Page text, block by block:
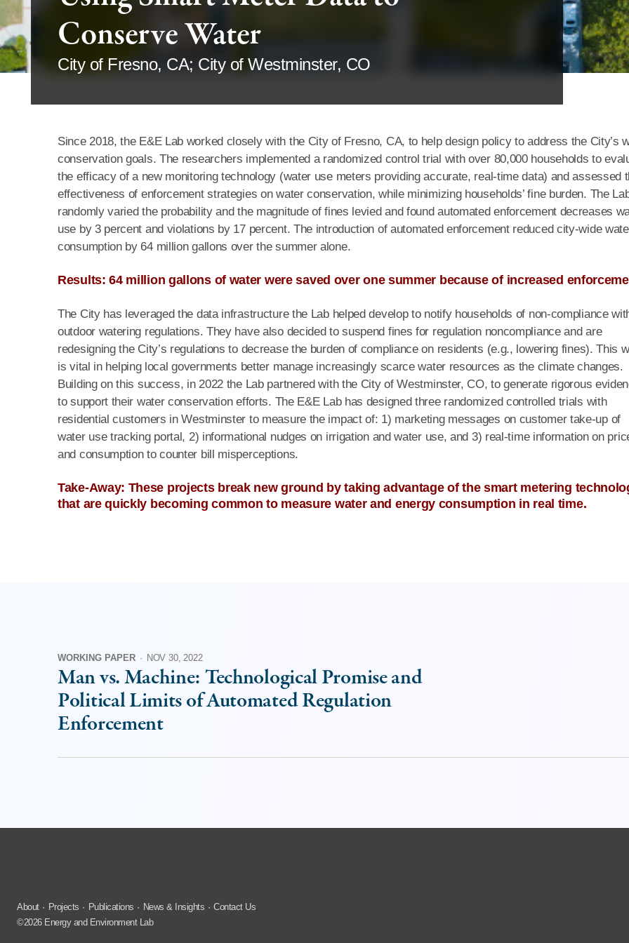
Conserve Water
City of Fresno, CA; City of Westminster, CO
Since 2018, the E&E Lab worked closely with the City of Fresno, CA, to help design policy to address the City’s
conservation goals. The researchers implemented a randomized control trial with over 80,000 households to
the efficacy of a new monitoring technology (water use meters providing accurate, real-time data) and assessed
effectiveness of enforcement strategies on water conservation, while minimizing households’ fine burden. The
randomly varied the probability and the magnitude of fines levied and found automated enforcement decreases
use by 3 percent and violations by 17 percent. The introduction of automated enforcement reduced city-wide
consumption by 64 million gallons over the summer alone.
Results: 64 million gallons of water were saved over one summer because of increased
The City has leveraged the data infrastructure the Lab helped develop to notify households of non-compliance
outdoor watering regulations. They have also decided to suspend fines for regulation noncompliance and are
redesigning the City’s regulations to decrease the burden of compliance on residents (e.g., lowering fines). This
is vital in helping local governments better manage increasingly scarce water resources as the climate changes.
Building on this success, in 2022 the Lab partnered with the City of Westminster, CO, to generate rigorous
to support their water conservation efforts. The E&E Lab has designed three randomized controlled trials with
residential customers in Westminster to measure the impact of: 1) marketing messages on customer take-up of
water use tracking portal, 2) informational nudges on irrigation and water use, and 3) real-time information on
and consumption to counter bill misperceptions.
Take-Away: These projects break new ground by taking advantage of the smart metering
that are quickly becoming common to measure water and energy consumption in real time.
WORKING PAPER · NOV 30, 2022
Man vs. Machine: Technological Promise and
Political Limits of Automated Regulation
Enforcement
About Projects Publications News & Insights
Contact Us
©2026 Energy and Environment Lab